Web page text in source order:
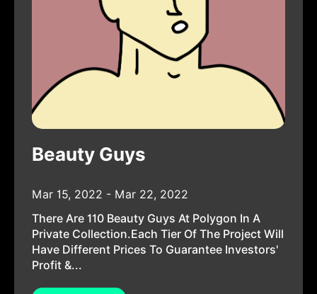
Beauty Guys
Mar 15, 2022 - Mar 22, 2022
There Are 110 Beauty Guys At Polygon In A
Private Collection.Each Tier Of The Project Will
Have Different Prices To Guarantee Investors'
Profit &...